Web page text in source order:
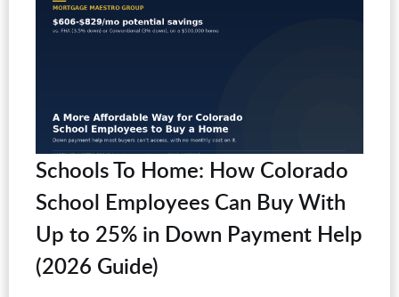
Schools To Home: How Colorado
School Employees Can Buy With
Up to 25% in Down Payment Help
(2026 Guide)